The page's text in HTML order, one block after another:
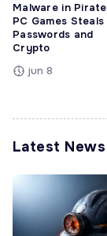
Malware in
PC Games Steals
Passwords and
Crypto
jun 8
Latest News